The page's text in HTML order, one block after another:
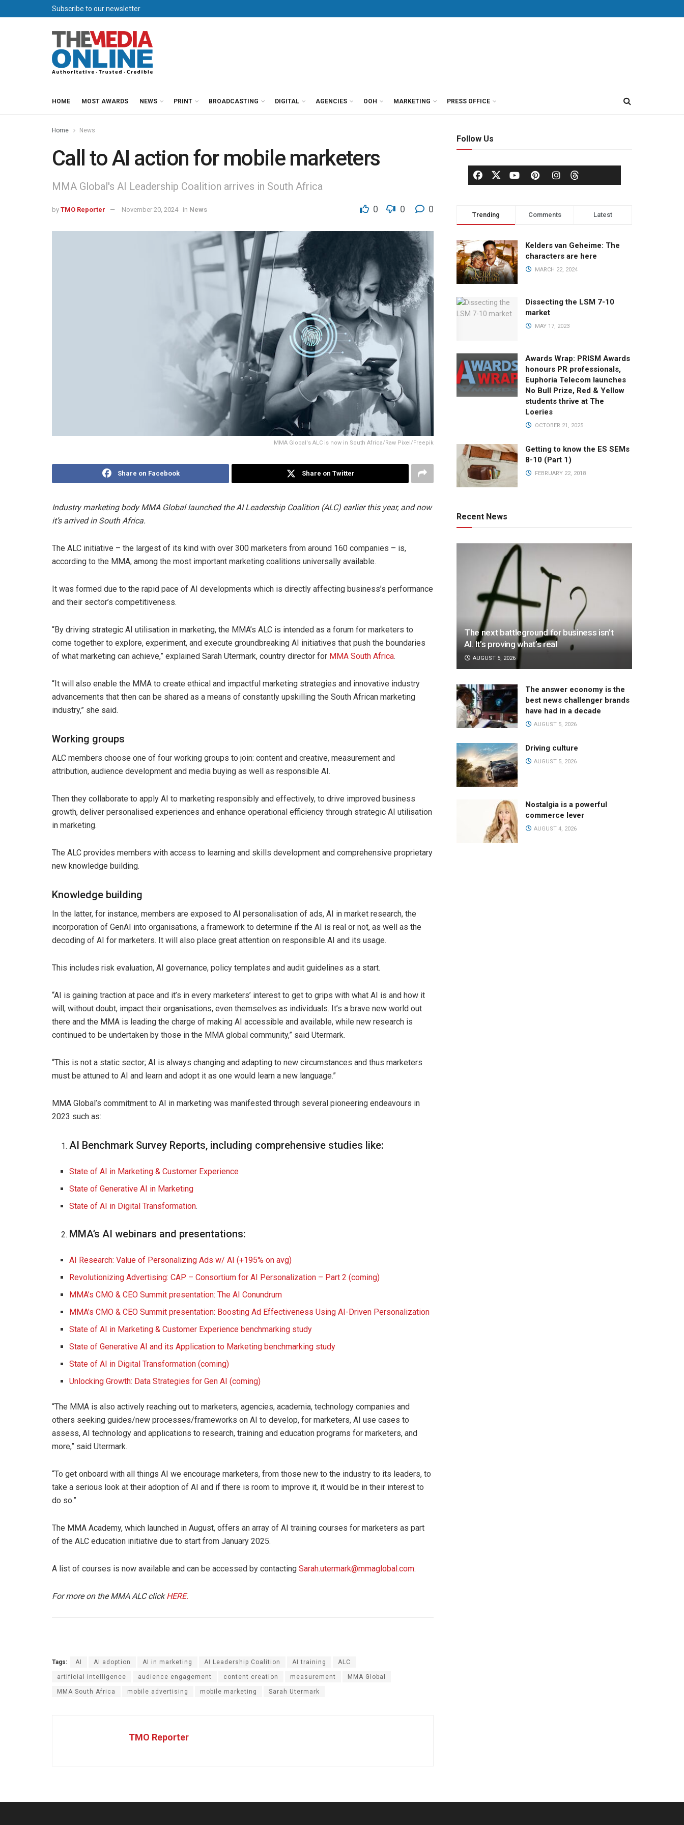
Subscribe to our newsletter
HOME MOST AWARDS NEWS PRINT BROADCASTING DIGITAL AGENCIES OOH MARKETING PRESS OFFICE
Home News
Call to AI action for mobile marketers
MMA Global's AI Leadership Coalition arrives in South Africa
by TMO Reporter November 20, 2024 in News 0 0 0
MMA Global's ALC is now in South Africa/Raw Pixel/Freepik
Share on Facebook Share on Twitter
Industry marketing body MMA Global launched the AI Leadership Coalition (ALC) earlier this year, and now
it’s arrived in South Africa.
The ALC initiative – the largest of its kind with over 300 marketers from around 160 companies – is,
according to the MMA, among the most important marketing coalitions universally available.
It was formed due to the rapid pace of AI developments which is directly affecting business’s performance
and their sector’s competitiveness.
“By driving strategic AI utilisation in marketing, the MMA’s ALC is intended as a forum for marketers to
come together to explore, experiment, and execute groundbreaking AI initiatives that push the boundaries
of what marketing can achieve,” explained Sarah Utermark, country director for MMA South Africa.
“It will also enable the MMA to create ethical and impactful marketing strategies and innovative industry
advancements that then can be shared as a means of constantly upskilling the South African marketing
industry,” she said.
Working groups
ALC members choose one of four working groups to join: content and creative, measurement and
attribution, audience development and media buying as well as responsible AI.
Then they collaborate to apply AI to marketing responsibly and effectively, to drive improved business
growth, deliver personalised experiences and enhance operational efficiency through strategic AI utilisation
in marketing.
The ALC provides members with access to learning and skills development and comprehensive proprietary
new knowledge building.
Knowledge building
In the latter, for instance, members are exposed to AI personalisation of ads, AI in market research, the
incorporation of GenAI into organisations, a framework to determine if the AI is real or not, as well as the
decoding of AI for marketers. It will also place great attention on responsible AI and its usage.
This includes risk evaluation, AI governance, policy templates and audit guidelines as a start.
“AI is gaining traction at pace and it’s in every marketers’ interest to get to grips with what AI is and how it
will, without doubt, impact their organisations, even themselves as individuals. It’s a brave new world out
there and the MMA is leading the charge of making AI accessible and available, while new research is
continued to be undertaken by those in the MMA global community,” said Utermark.
“This is not a static sector; AI is always changing and adapting to new circumstances and thus marketers
must be attuned to AI and learn and adopt it as one would learn a new language.”
MMA Global’s commitment to AI in marketing was manifested through several pioneering endeavours in
2023 such as:
AI Benchmark Survey Reports, including comprehensive studies like:
State of AI in Marketing & Customer Experience
State of Generative AI in Marketing
State of AI in Digital Transformation.
MMA’s AI webinars and presentations:
AI Research: Value of Personalizing Ads w/ AI (+195% on avg)
Revolutionizing Advertising: CAP – Consortium for AI Personalization – Part 2 (coming)
MMA’s CMO & CEO Summit presentation:TheAIConundrum
MMA’s CMO & CEO Summit presentation: Boosting Ad Effectiveness Using AI-Driven Personalization
State of AI in Marketing & Customer Experience benchmarking study
State of Generative AI and its Application to Marketing benchmarking study
State of AI in Digital Transformation (coming)
Unlocking Growth: Data Strategies for Gen AI (coming)
“The MMA is also actively reaching out to marketers, agencies, academia, technology companies and
others seeking guides/new processes/frameworks on AI to develop, for marketers, AI use cases to
assess, AI technology and applications to research, training and education programs for marketers, and
more,” said Utermark.
“To get onboard with all things AI we encourage marketers, from those new to the industry to its leaders, to
take a serious look at their adoption of AI and if there is room to improve it, it would be in their interest to
do so.”
The MMA Academy, which launched in August, offers an array of AI training courses for marketers as part
of the ALC education initiative due to start from January 2025.
A list of courses is now available and can be accessed by contacting Sarah.utermark@mmaglobal.com.
For more on the MMA ALC clickHERE.
Tags: AI AI adoption AI in marketing AI Leadership Coalition AI training ALC
artificial intelligence audience engagement content creation measurement MMA Global
MMA South Africa mobile advertising mobile marketing Sarah Utermark
TMO Reporter
Follow Us
Trending Comments Latest
Kelders van Geheime: The
characters are here
MARCH 22, 2024
Dissecting the LSM 7-10
market
MAY 17, 2023
Awards Wrap: PRISM Awards
honours PR professionals,
Euphoria Telecom launches
No Bull Prize, Red & Yellow
students thrive at The
Loeries
OCTOBER 21, 2025
Getting to know the ES SEMs
8-10 (Part 1)
FEBRUARY 22, 2018
Recent News
The next battleground for business isn’t
AI. It’s proving what’s real
AUGUST 5, 2026
The answer economy is the
best news challenger brands
have had in a decade
AUGUST 5, 2026
Driving culture
AUGUST 5, 2026
Nostalgia is a powerful
commerce lever
AUGUST 4, 2026